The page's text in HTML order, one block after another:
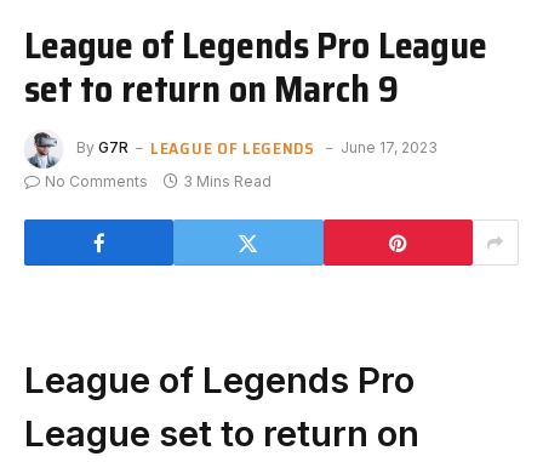
League of Legends Pro League
set to return on March 9
By G7R LEAGUE OF LEGENDS
June 17, 2023
No Comments
3 Mins Read
League of Legends Pro
League set to return on